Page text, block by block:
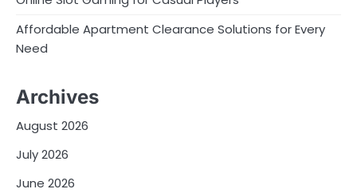
Affordable Apartment Clearance Solutions for Every
Need
Archives
August 2026
July 2026
June 2026